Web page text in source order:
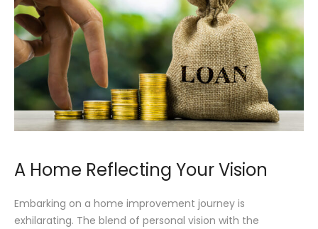
A Home Reflecting Your Vision
Embarking on a home improvement journey is
exhilarating. The blend of personal vision with the